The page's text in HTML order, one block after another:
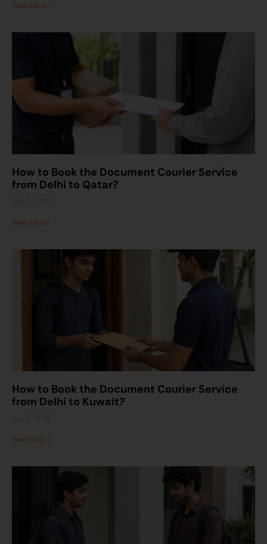
Read More »
How to Book the Document Courier Service
from Delhi to Qatar?
Read More »
How to Book the Document Courier Service
from Delhi to Kuwait?
Read More »